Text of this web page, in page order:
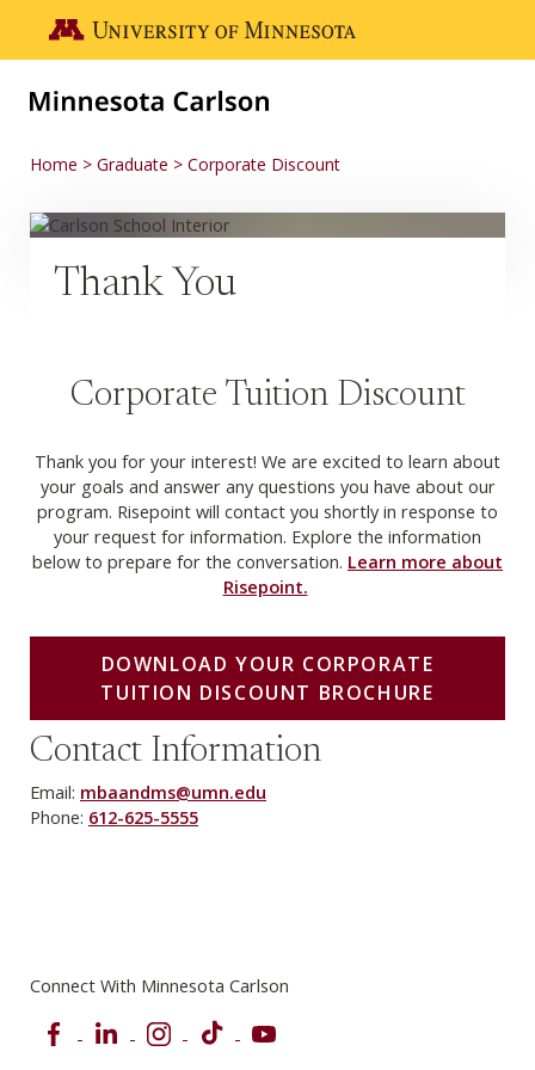
Go to the U of M home page
Home Graduate Corporate Discount
Thank You
Corporate Tuition Discount
Thank you for your interest! We are excited to learn about
your goals and answer any questions you have about our
program. Risepoint will contact you shortly in response to
your request for information. Explore the information
below to prepare for the conversation. Learn more about
Risepoint.
DOWNLOAD YOUR CORPORATE
TUITION DISCOUNT BROCHURE
Contact Information
Email: mbaandms@umn.edu
Phone: 612-625-5555
Connect With Minnesota Carlson
FacebookLinkedIn Instagram
TikTok